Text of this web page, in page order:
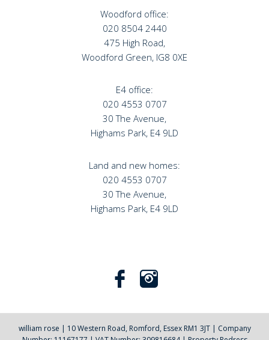
Woodford office:
020 8504 2440
475 High Road,
Woodford Green, IG8 0XE
E4 office:
020 4553 0707
30 The Avenue,
Highams Park, E4 9LD
Land and new homes:
020 4553 0707
30 The Avenue,
Highams Park, E4 9LD
william rose | 10 Western Road, Romford, Essex RM1 3JT | Company